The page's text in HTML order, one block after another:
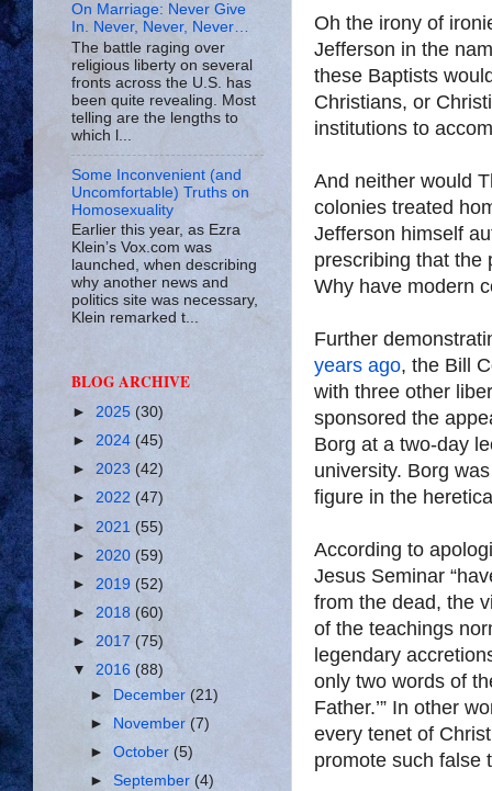
Oh the irony of
Jefferson in the
these Baptists
Christians, or
institutions to
And neither would
colonies treated
Jefferson himself
prescribing that the
Why have modern
Further
years ago, the Bill
with three other
sponsored the
Borg at a two-day
university. Borg
figure in the
According to
Jesus Seminar
from the dead, the
of the teachings
legendary
only two words of
Father.’” In other
every tenet of
promote such false
On Marriage: Never Give
In. Never, Never, Never…
The battle raging over
religious liberty on several
fronts across the U.S. has
been quite revealing. Most
telling are the lengths to
which l...
Some Inconvenient (and
Uncomfortable) Truths on
Homosexuality
Earlier this year, as Ezra
Klein’s Vox.com was
launched, when describing
why another news and
politics site was necessary,
Klein remarked t...
BLOG ARCHIVE
► 2025 (30)
► 2024 (45)
► 2023 (42)
► 2022 (47)
► 2021 (55)
► 2020 (59)
► 2019 (52)
► 2018 (60)
► 2017 (75)
▼ 2016 (88)
►
December (21)
►
November (7)
►October(5)
►September (4)